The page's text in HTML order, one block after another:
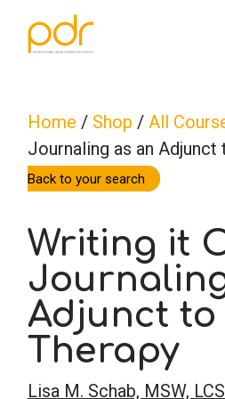
CE Info
CE Broker
Counseling
Nutrition &
Occupational
Psychology
How To
Reset Password
About Us
Lost Password?
Cart
Sign in
Home / Shop / All
Journaling as an Adjunct
Back to your search
Writing it
Adjunct to
Therapy
Lisa M. Schab, MSW,